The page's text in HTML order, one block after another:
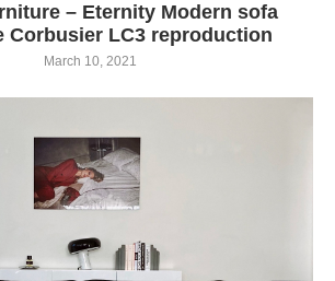
– Eternity Modern sofa
Corbusier LC3 reproduction
March 10, 2021